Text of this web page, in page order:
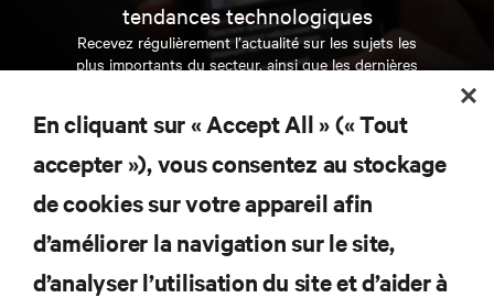
tendances technologiques
Recevez régulièrement l’actualité sur les sujets les
plus importants du secteur, ainsi que les dernières
et des infrastructures informatiques critiques.
S’INSCRIRE MAINTENANT
RESSOURCES
En cliquant sur « Accept All » (« Tout
accepter »), vous consentez au stockage
de cookies sur votre appareil afin
d’améliorer la navigation sur le site,
d’analyser l’utilisation du site et d’aider à